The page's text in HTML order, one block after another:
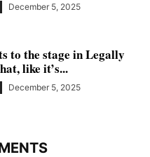
December 5, 2025
to the stage in Legally
like it’s...
December 5, 2025